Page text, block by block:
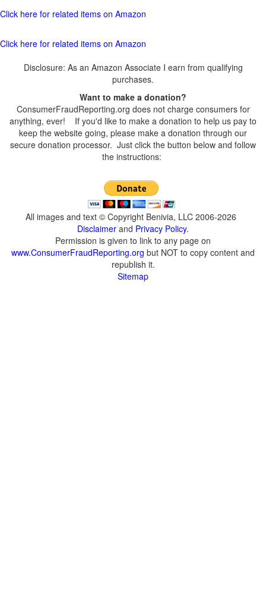
Click here for related items on Amazon
Click here for related items on Amazon
Disclosure: As an Amazon Associate I earn from qualifying
purchases.
Want to make a donation?
ConsumerFraudReporting.org does not charge consumers for
anything, ever! If you'd like to make a donation to help us pay to
keep the website going, please make a donation through our
secure donation processor. Just click the button below and follow
the instructions:
All images and text © Copyright Benivia, LLC 2006-2026
Disclaimer and Privacy Policy.
Permission is given to link to any page on
www.ConsumerFraudReporting.org but NOT to copy content and
republish it.
Sitemap